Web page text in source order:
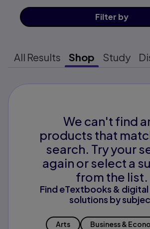
Filter by
All Results Shop Study
We can't find
products that
search. Try your
again or select a
from the list.
Find eTextbooks & digital
solutions by
Arts Business &